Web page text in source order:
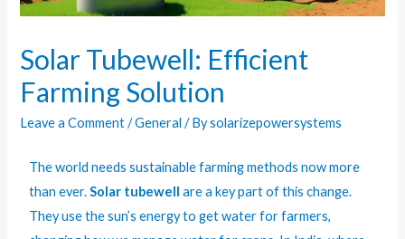
Solar Tubewell: Efficient
Farming Solution
Leave a Comment /General / Bysolarizepowersystems
The world needs sustainable farming methods now more
than ever.Solar tubewell are a key part of this change.
They use the sun’s energy to get water for farmers,